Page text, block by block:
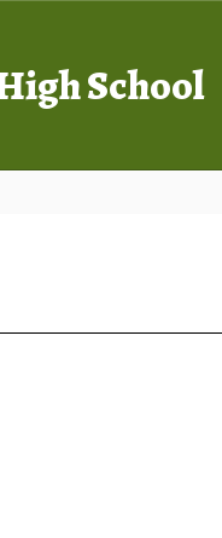
School